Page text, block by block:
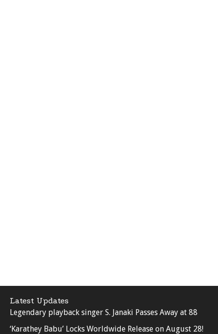
Latest Updates
Legendary playback singer S. Janaki Passes Away at 88
‘Karathey Babu’ Locks Worldwide Release on August 28!